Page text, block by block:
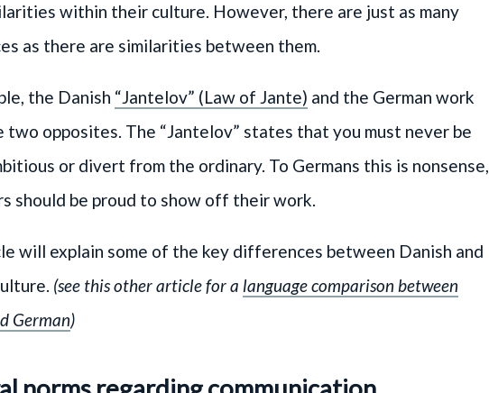
within their culture. However, there are just as many
as there are similarities between them.
the Danish “Jantelov” (Law of Jante) and the German work
two opposites. The “Jantelov” states that you must never be
or divert from the ordinary. To Germans this is nonsense,
should be proud to show off their work.
will explain some of the key differences between Danish and
(see this other article for a language comparison between
German)